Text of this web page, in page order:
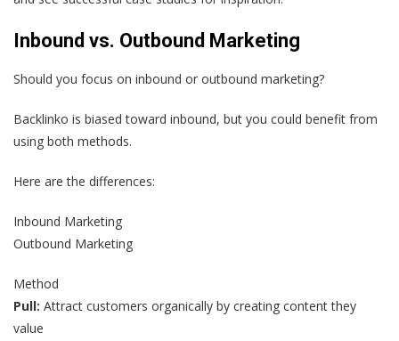
Inbound vs. Outbound Marketing
Should you focus on inbound or outbound marketing?
Backlinko is biased toward inbound, but you could benefit from
using both methods.
Here are the differences:
Inbound Marketing
Outbound Marketing
Method
Pull: Attract customers organically by creating content they
value